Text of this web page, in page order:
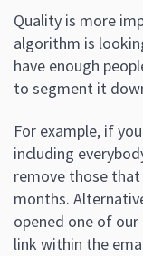
Quality is more
algorithm is
have enough
to segment it
For example, if
including
remove those
months.
opened one of
link within the